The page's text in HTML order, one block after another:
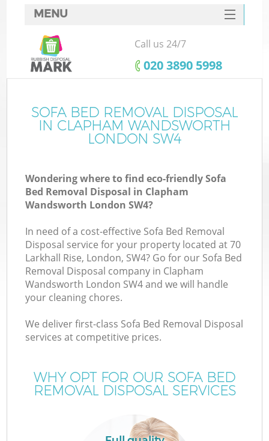
MENU
SERVICES
HOME
FAQ
CONTACTS
Call us 24/7
‎020 3890 5998
SOFA BED REMOVAL DISPOSAL
IN CLAPHAM WANDSWORTH
LONDON SW4
Wondering where to find eco-friendly Sofa
Bed Removal Disposal in Clapham
Wandsworth London SW4?
In need of a cost-effective Sofa Bed Removal
Disposal service for your property located at 70
Larkhall Rise, London, SW4? Go for our Sofa Bed
Removal Disposal company in Clapham
Wandsworth London SW4 and we will handle
your cleaning chores.
We deliver first-class Sofa Bed Removal Disposal
services at competitive prices.
WHY OPT FOR OUR SOFA BED
REMOVAL DISPOSAL SERVICES